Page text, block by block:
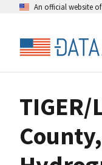
An official website